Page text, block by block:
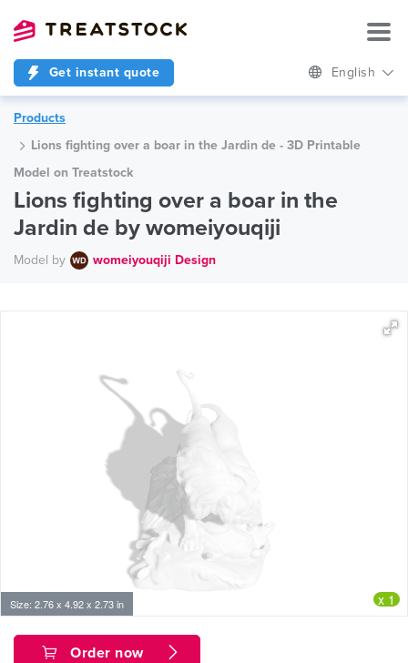
Get instant quote English
Products
Lions fighting over a boar in the Jardin de - 3D Printable
Model on Treatstock
Lions fighting over a boar in the
Jardin de by womeiyouqiji
Model by womeiyouqiji Design
Size: 2.76 x 4.92 x 2.73 in x 1
Order now